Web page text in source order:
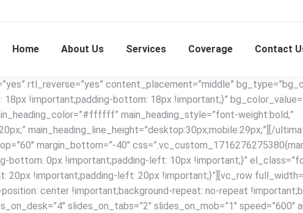
Home About Us Services Coverage Contact
rtl_reverse=”yes” content_placement=”middle”
!important;padding-bottom: 18px !important;}”
main_heading_style=”font-weight:bold;”
main_heading_line_height=”desktop:30px;mobile:29px;”][/
margin_bottom=”-40″
bottom: 0px !important;padding-left: 10px !important;}”
20px !important;padding-left: 20px !important;}”][vc_row
center !important;background-repeat: no-repeat
slides_on_tabs=”2″ slides_on_mob=”1″